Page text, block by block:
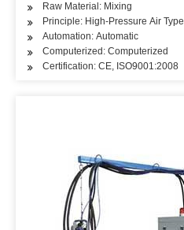
Raw Material: Mixing
Principle: High-Pressure Air Type
Automation: Automatic
Computerized: Computerized
Certification: CE, ISO9001:2008